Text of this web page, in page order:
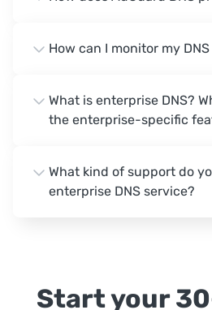
How can I monitor my
What is enterprise DNS?
the enterprise-specific
What kind of support do
enterprise DNS service?
Start your